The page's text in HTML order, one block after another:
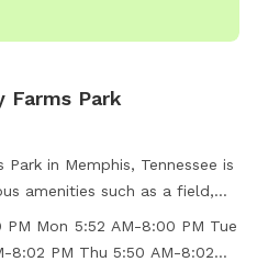
Farms Park
in Memphis, Tennessee is
amenities such as a field,
washing area. While the park
to enjoy the space.